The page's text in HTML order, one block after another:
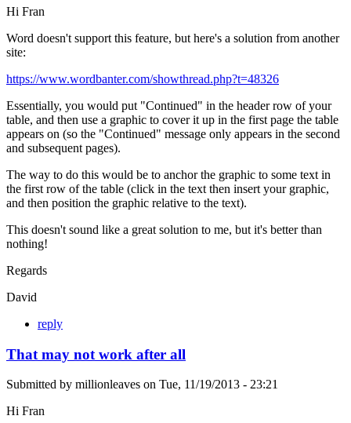
Hi Fran
Word doesn't support this feature, but here's a solution from another
site:
https://www.wordbanter.com/showthread.php?t=48326
Essentially, you would put "Continued" in the header row of your
table, and then use a graphic to cover it up in the first page the table
appears on (so the "Continued" message only appears in the second
and subsequent pages).
The way to do this would be to anchor the graphic to some text in
the first row of the table (click in the text then insert your graphic,
and then position the graphic relative to the text).
This doesn't sound like a great solution to me, but it's better than
nothing!
Regards
David
reply
That may not work after all
Submitted by millionleaves on Tue, 11/19/2013 - 23:21
Hi Fran